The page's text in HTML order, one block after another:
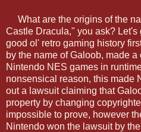
What are the origins of the
Castle Dracula," you ask? Let's
good ol' retro gaming history
by the name of Galoob, made
Nintendo NES games in
nonsensical reason, this made
out a lawsuit claiming that
property by changing
impossible to prove, however
Nintendo won the lawsuit by